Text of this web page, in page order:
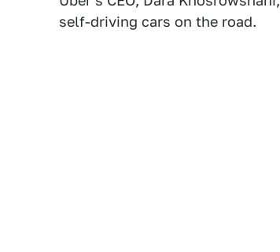
self-driving cars on the road.